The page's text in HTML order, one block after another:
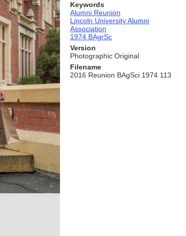
Keywords
Alumni Reunion
Lincoln University Alumni
Association
1974 BAgrSc
Version
Photographic Original
Filename
2016 Reunion BAgSci 1974 113